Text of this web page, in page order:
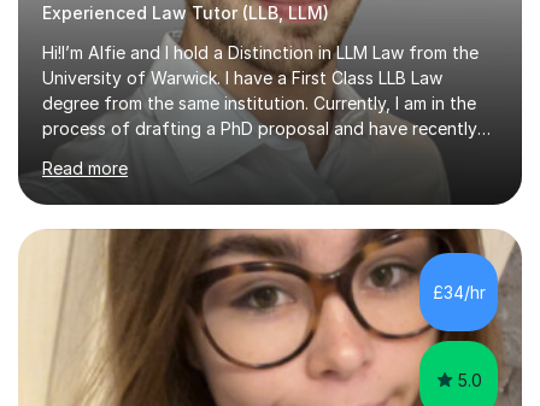
Experienced Law Tutor (LLB, LLM)
Hi!I’m Alfie and I hold a Distinction in LLM Law from the
University of Warwick. I have a First Class LLB Law
degree from the same institution. Currently, I am in the
process of drafting a PhD proposal and have recently
published an article in the Cambridge Law Review, which
contributes to discourse on international commercial
arbitration. I teach at the GCSE, A-Level, Undergraduate
and Postgraduate level.This is my sixth year of tutoring
and I thoroughly enjoy helping students to ‘unlock’ their
potential. There is something so thrilling about finding
(or planting) the academic seed in students and w...
Read more
£34/hr
5.0